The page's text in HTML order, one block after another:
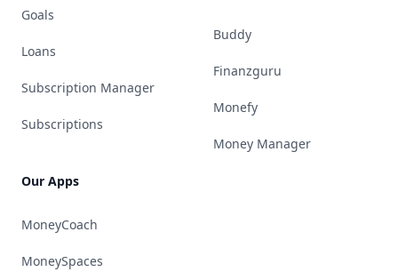
Goals
Loans
Subscription Manager
Subscriptions
Our Apps
MoneyCoach
MoneySpaces
Buddy
Finanzguru
Monefy
Money Manager